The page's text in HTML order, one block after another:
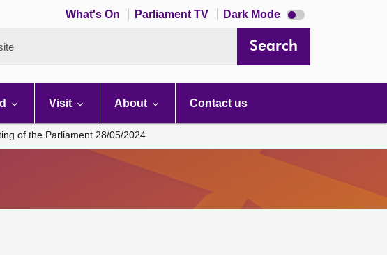
What's On Parliament TV Dark Mode Dark
mode
Search
Visit About Contact us
of the Parliament 28/05/2024